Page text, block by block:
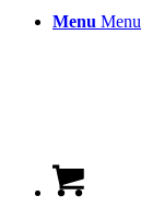
Menu Menu